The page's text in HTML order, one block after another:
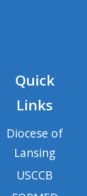
Quick
Links
Diocese of
Lansing
USCCB